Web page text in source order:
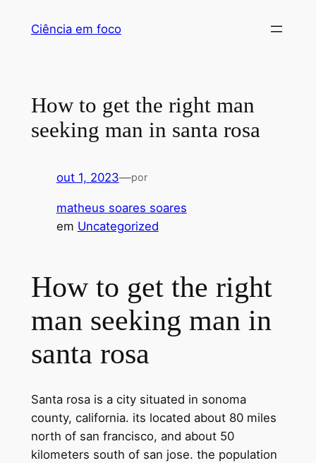
Ciência em foco
How to get the right man
seeking man in santa rosa
out 1, 2023—por
matheus soares soares
em Uncategorized
How to get the right
man seeking man in
santa rosa
Santa rosa is a city situated in sonoma
county, california. its located about 80 miles
north of san francisco, and about 50
kilometers south of san jose. the population